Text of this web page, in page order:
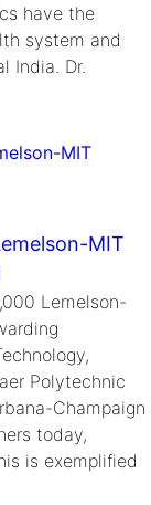
have the
system and
India. Dr.
MIT
Lemelson-
Polytechnic
Champaign
today,
is exemplified